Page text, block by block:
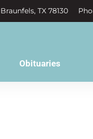
TX 78130
Obituaries